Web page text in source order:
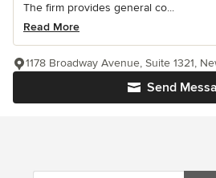
The firm provides general co...
Read More
Send
1178 Broadway Avenue, Suite 1321,